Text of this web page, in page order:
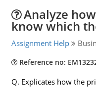
Analyze
know which
Assignment Help
Reference no:
Q. Explicates how the